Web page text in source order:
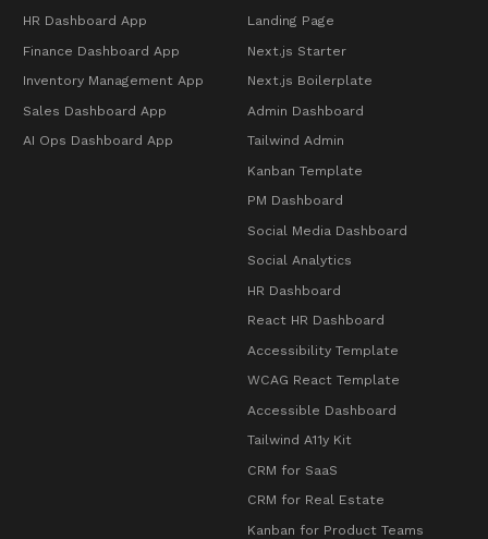
HR Dashboard App
Finance Dashboard App
Inventory Management App
Sales Dashboard App
AI Ops Dashboard App
Landing Page
Next.js Starter
Next.js Boilerplate
Admin Dashboard
Tailwind Admin
Kanban Template
PM Dashboard
Social Media Dashboard
Social Analytics
HR Dashboard
React HR Dashboard
Accessibility Template
WCAG React Template
Accessible Dashboard
Tailwind A11y Kit
CRM for SaaS
CRM for Real Estate
Kanban for Product Teams